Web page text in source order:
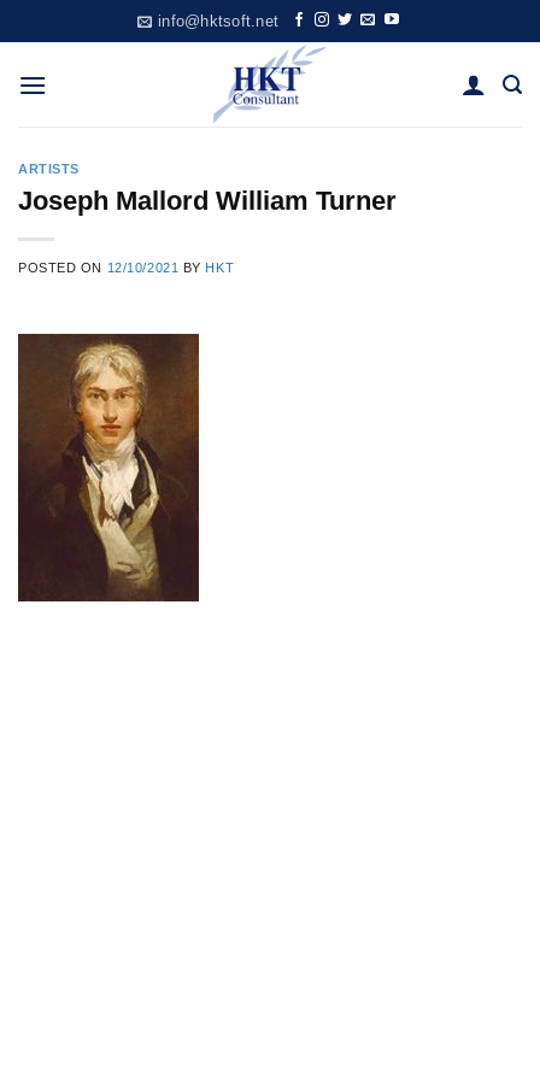
to
content
info@hktsoft.net
ARTISTS
Joseph Mallord William Turner
POSTED ON 12/10/2021 BY HKT